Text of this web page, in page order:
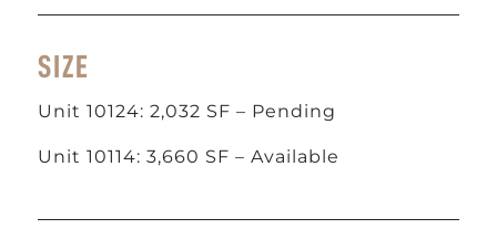
SIZE
Unit 10124: 2,032 SF – Pending
Unit 10114: 3,660 SF – Available